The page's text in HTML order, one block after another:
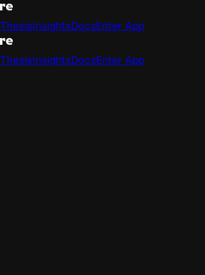
ThesisInsightsDocsEnter App
ThesisInsightsDocsEnter App